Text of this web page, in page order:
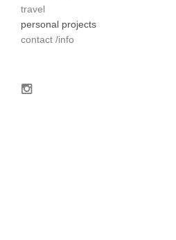
travel
personal projects
contact /info